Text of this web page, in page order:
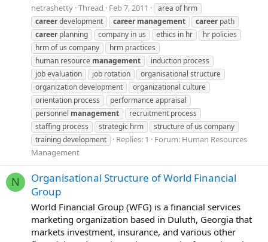
netrashetty Thread Feb 7, 2011
area of hrm
careerdevelopment career management careerpath
careerplanning company in us ethics in hr
hr policies
hrm of us company
hrm practices
human resource management
induction process
job evaluation
job rotation
organisational structure
organization development
organizational culture
orientation process
performance appraisal
personnel management
recruitment process
staffing process
strategic hrm
structure of us company
training development
Replies: 1 Forum: Human Resources
Management
N
Organisational Structure of World Financial
Group
World Financial Group (WFG) is a financial services
marketing organization based in Duluth, Georgia that
markets investment, insurance, and various other